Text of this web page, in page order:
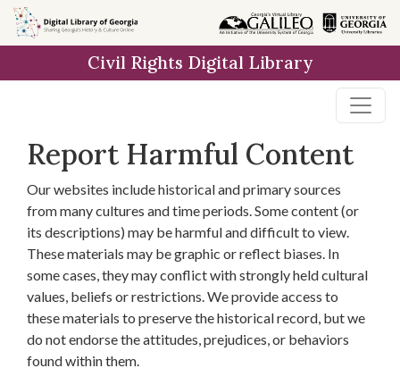
Skip to
main
Civil Rights Digital Library
Report Harmful Content
Our websites include historical and primary sources
from many cultures and time periods. Some content (or
its descriptions) may be harmful and difficult to view.
These materials may be graphic or reflect biases. In
some cases, they may conflict with strongly held cultural
values, beliefs or restrictions. We provide access to
these materials to preserve the historical record, but we
do not endorse the attitudes, prejudices, or behaviors
found within them.